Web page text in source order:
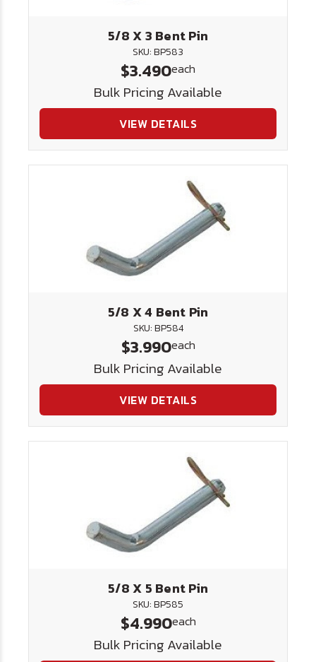
5/8 X 3 Bent Pin
SKU: BP583
$3.490each
Bulk Pricing Available
VIEW DETAILS
5/8 X 4 Bent Pin
SKU: BP584
$3.990each
Bulk Pricing Available
VIEW DETAILS
5/8 X 5 Bent Pin
SKU: BP585
$4.990each
Bulk Pricing Available